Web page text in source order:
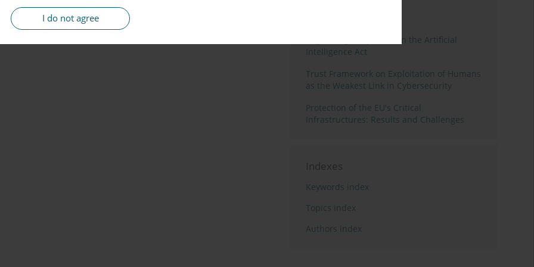
I do not agree
Regulating Deep Fakes in the Artificial
Intelligence Act
Trust Framework on Exploitation of Humans
as the Weakest Link in Cybersecurity
Protection of the EU's Critical
Infrastructures: Results and Challenges
Indexes
Keywords index
Topics index
Authors index